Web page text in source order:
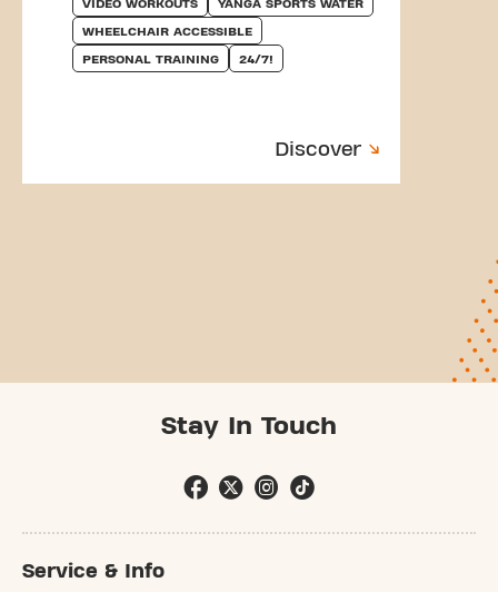
VIDEO WORKOUTS YANGA SPORTS WATER
WHEELCHAIR ACCESSIBLE
PERSONAL TRAINING 24/7!
Discover
Stay In Touch
Service & Info